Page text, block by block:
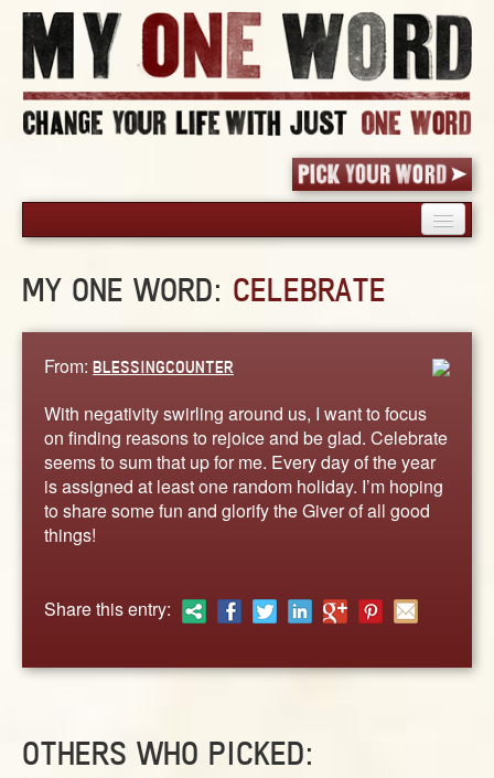
PICK YOUR WORD
BLOG
WORDS
STORIES
ABOUT
CONTACT US
MY ONE WORD: CELEBRATE
From: BLESSINGCOUNTER
With negativity swirling around us, I want to focus
on finding reasons to rejoice and be glad. Celebrate
seems to sum that up for me. Every day of the year
is assigned at least one random holiday. I’m hoping
to share some fun and glorify the Giver of all good
things!
Share this entry:
OTHERS WHO PICKED: